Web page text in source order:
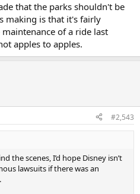
that the parks shouldn't be
making is that it's fairly
of a ride last
apples to apples.
#2,543
the scenes, I’d hope Disney isn’t
lawsuits if there was an